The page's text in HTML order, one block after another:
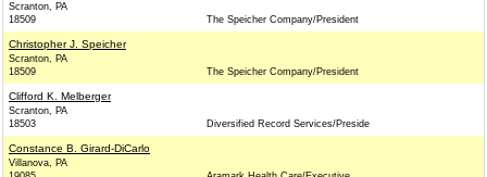
Scranton, PA
18509
The Speicher Company/President
Christopher J. Speicher
Scranton, PA
18509
The Speicher Company/President
Clifford K. Melberger
Scranton, PA
18503
Diversified Record Services/Preside
Constance B. Girard-DiCarlo
Villanova, PA